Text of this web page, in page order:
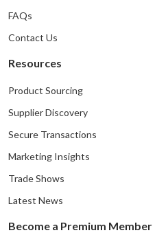
FAQs
Contact Us
Resources
Product Sourcing
Supplier Discovery
Secure Transactions
Marketing Insights
Trade Shows
Latest News
Become a Premium Member